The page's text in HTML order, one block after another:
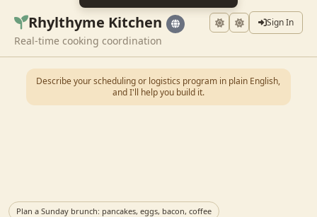
Rhylthyme Kitchen Sign In
Real-time cooking coordination
Describe your scheduling or logistics program in plain English,
and I'll help you build it.
Plan a Sunday brunch: pancakes, eggs, bacon, coffee